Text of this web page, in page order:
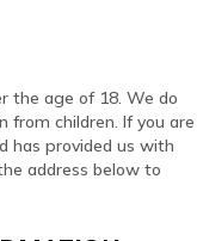
the age of 18. We do
from children. If you are
has provided us with
address below to